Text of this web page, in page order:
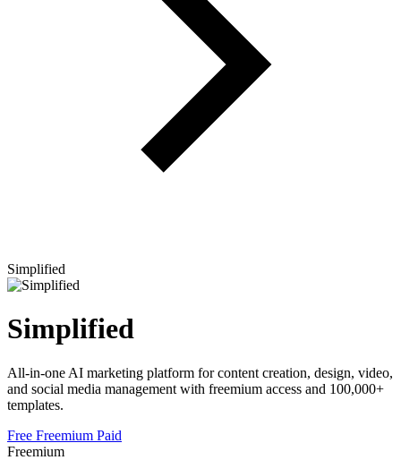
Simplified
Simplified
All-in-one AI marketing platform for content creation, design, video,
and social media management with freemium access and 100,000+
templates.
Free Freemium Paid
Freemium